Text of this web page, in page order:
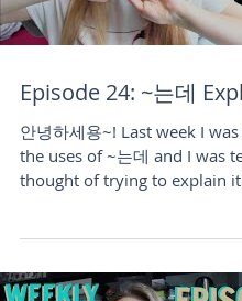
Episode 24: ~는데
안녕하세용~! Last week I
the uses of ~는데 and I was
thought of trying to explain it